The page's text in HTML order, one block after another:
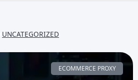
UNCATEGORIZED
ECOMMERCE PROXY